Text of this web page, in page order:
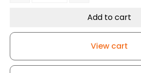
Add to cart
View cart